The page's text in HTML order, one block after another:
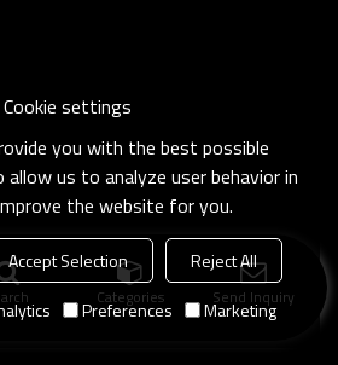
Categories Send Inquiry
Cookie settings
you with the best possible
allow us to analyze user behavior in
the website for you.
Accept Selection
Reject All
Preferences Marketing